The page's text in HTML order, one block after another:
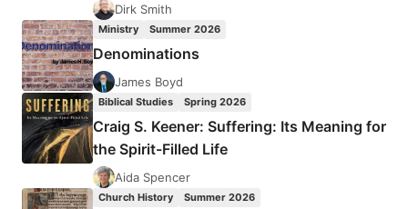
Dirk Smith
Ministry Summer 2026
Denominations
James Boyd
Biblical Studies Spring 2026
Craig S. Keener: Suffering: Its Meaning for
the Spirit-Filled Life
Aida Spencer
Church History Summer 2026